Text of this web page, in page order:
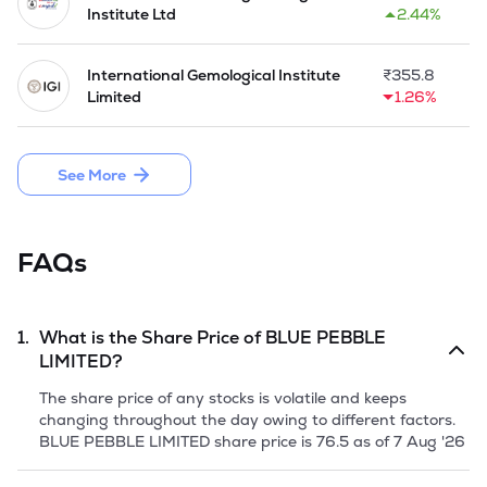
artwork, utilizing various materials to enhance the overall
ambiance of workspaces.
In March 2024, Company launched the IPO by issuing
10,80,000 equity shares of Rs 10 each and raised Rs 18.14
crore through fresh issue.
Institute Ltd
2.44%
International Gemological Institute
Limited
₹355.8
1.26%
See More
FAQs
1. What is the Share Price ofBLUE PEBBLE
LIMITED?
The share price of any stocks is volatile and keeps
changing throughout the day owing to different factors.
BLUE PEBBLE LIMITED share price is 76.5 as of7 Aug '26